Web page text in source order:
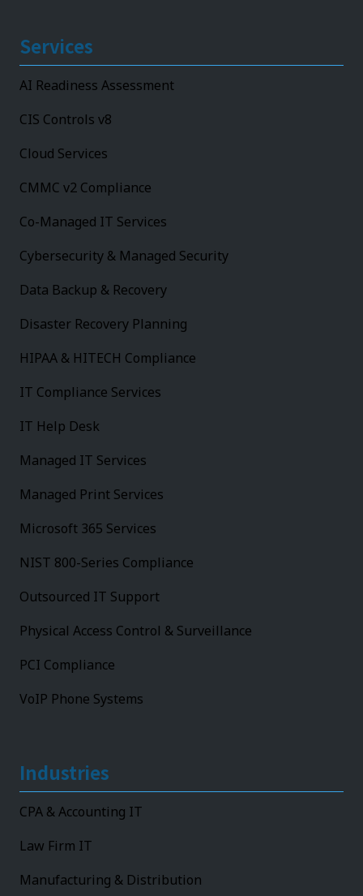
Services
AI Readiness Assessment
CIS Controls v8
Cloud Services
CMMC v2 Compliance
Co-Managed IT Services
Cybersecurity & Managed Security
Data Backup & Recovery
Disaster Recovery Planning
HIPAA & HITECH Compliance
IT Compliance Services
IT Help Desk
Managed IT Services
Managed Print Services
Microsoft 365 Services
NIST 800-Series Compliance
Outsourced IT Support
Physical Access Control & Surveillance
PCI Compliance
VoIP Phone Systems
Industries
CPA & Accounting IT
Law Firm IT
Manufacturing & Distribution